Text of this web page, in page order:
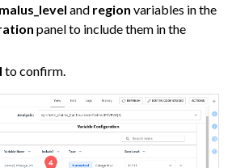
and region variables in the
panel to include them in the
to confirm.